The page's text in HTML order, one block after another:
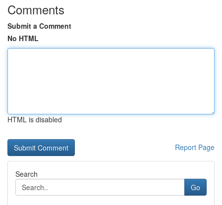
Comments
Submit a Comment
No HTML
HTML is disabled
Report Page
Search
Go